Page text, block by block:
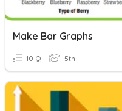
Make Bar Graphs
10 Q 5th